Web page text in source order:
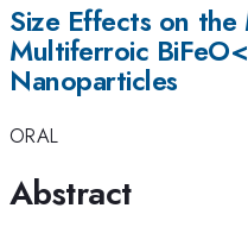
Size Effects on the
Multiferroic
Nanoparticles
ORAL
Abstract